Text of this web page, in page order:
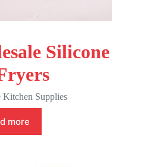
Silicone
Kitchen Supplies
more